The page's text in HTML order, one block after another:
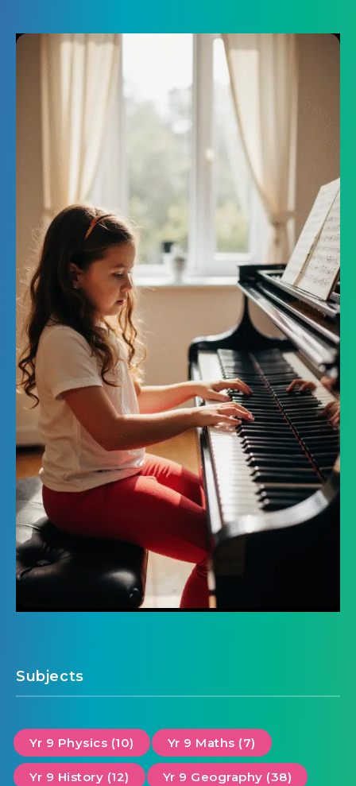
Subjects
Yr 9 Physics (10) Yr 9 Maths (7)
Yr 9 History (12) Yr 9 Geography (38)